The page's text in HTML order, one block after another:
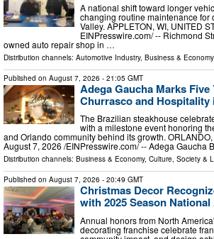
A national shift toward longer
changing routine maintenance for
Valley. APPLETON, WI, UNITED
EINPresswire.com⁩/ -- Richmond
owned auto repair shop in …
Distribution channels: Automotive Industry, Business & Economy
Published on August 7, 2026 - 21:05 GMT
Adega Gaucha Marks
Churrasco and Hospitality
The Brazilian steakhouse
with a milestone event honoring
and Orlando community behind its growth. ORLANDO,
August 7, 2026 /⁨EINPresswire.com⁩/ -- Adega Gaucha
Distribution channels: Business & Economy, Culture, Society &
Published on August 7, 2026 - 20:49 GMT
Christmas Decor
with 2025 Season
Annual honors from North
decorating franchise celebrate